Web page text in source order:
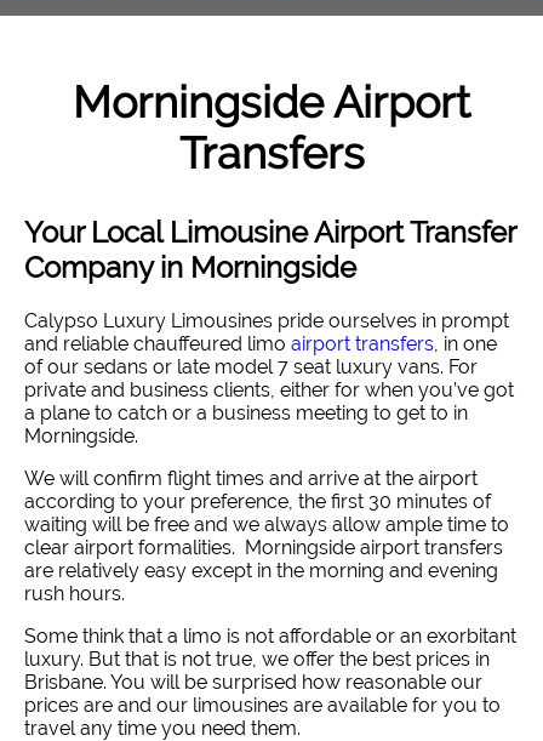
MorningsideAirport
Transfers
Your Local Limousine Airport Transfer
Company in Morningside
Calypso Luxury Limousines pride ourselves in prompt
and reliable chauffeured limo airport transfers , in one
of our sedans or late model 7 seat luxury vans. For
private and business clients, either for when you’ve got
a plane to catch or a business meeting to get to in
Morningside.
We will confirm flight times and arrive at the airport
according to your preference, the first 30 minutes of
waiting will be free and we always allow ample time to
clear airport formalities. Morningside airport transfers
are relatively easy except in the morning and evening
rush hours.
Some think that a limo is not affordable or an exorbitant
luxury. But that is not true, we offer the best prices in
Brisbane. You will be surprised how reasonable our
prices are and our limousines are available for you to
travel any time you need them.